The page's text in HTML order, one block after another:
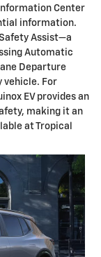
Center
information.
Assist—a
Automatic
Departure
vehicle. For
EV provides an
making it an
at Tropical